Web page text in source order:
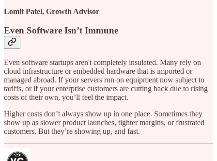
Lomit Patel, Growth Advisor
Even Software Isn’t Immune
Even software startups aren't completely insulated. Many rely on
cloud infrastructure or embedded hardware that is imported or
managed abroad. If your servers run on equipment now subject to
tariffs, or if your enterprise customers are cutting back due to rising
costs of their own, you’ll feel the impact.
Higher costs don’t always show up in one place. Sometimes they
show up as slower product launches, tighter margins, or frustrated
customers. But they’re showing up, and fast.